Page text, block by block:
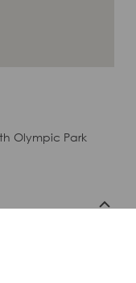
Olympic Park